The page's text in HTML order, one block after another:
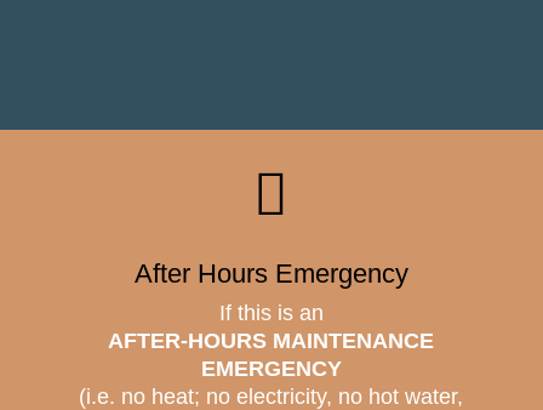

After Hours Emergency
If this is an
AFTER-HOURS MAINTENANCE
EMERGENCY
(i.e. no heat; no electricity, no hot water,